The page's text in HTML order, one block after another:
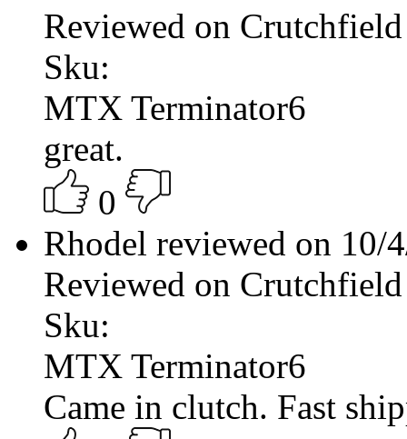
Reviewed on Crutchfield
Sku:
MTX Terminator6
great.
0
Rhodel reviewed on 10/
Reviewed on Crutchfield
Sku:
MTX Terminator6
Came in clutch. Fast